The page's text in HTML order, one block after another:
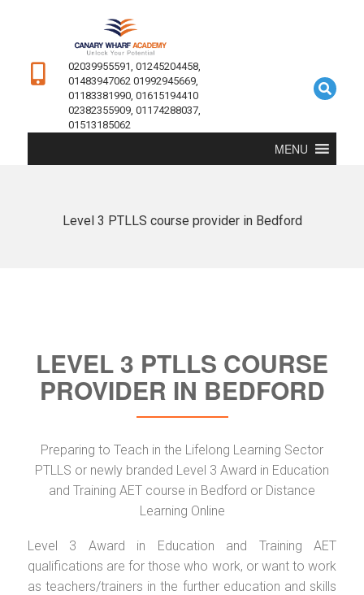
02039955591, 01245204458,
01483947062 01992945669,
01183381990, 01615194410
02382355909, 01174288037,
01513185062
MENU
Level 3 PTLLS course provider in Bedford
LEVEL 3 PTLLS COURSE
PROVIDER IN BEDFORD
Preparing to Teach in the Lifelong Learning Sector
PTLLS or newly branded Level 3 Award in Education
and Training AET course in Bedford or Distance
Learning Online
Level 3 Award in Education and Training AET
qualifications are for those who work, or want to work
as teachers/trainers in the further education and skills